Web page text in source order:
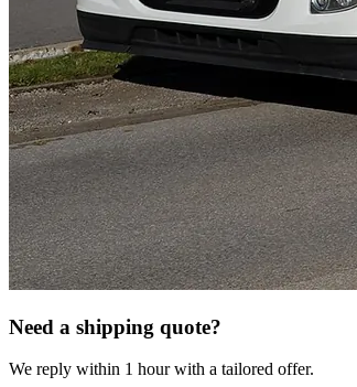
Need a shipping quote?
We reply within 1 hour with a tailored offer.